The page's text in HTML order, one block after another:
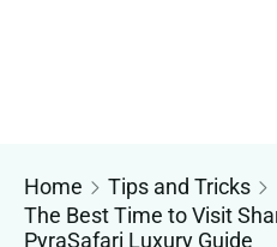
Home
Tips and Tricks
The Best Time to Visit
PyraSafari Luxury Guide